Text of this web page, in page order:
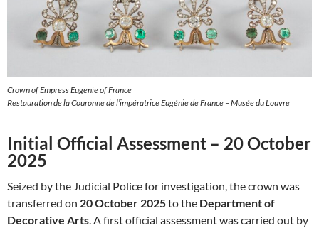
Crown of Empress Eugenie of France
Restauration de la Couronne de l’impératrice Eugénie de France – Musée du Louvre
Initial Official Assessment – 20 October
2025
Seized by the Judicial Police for investigation, the crown was
transferred on 20 October 2025to the Department of
Decorative Arts. A first official assessment was carried out by